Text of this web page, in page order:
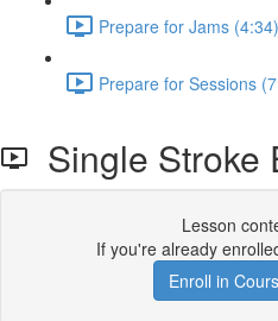
Prepare for Jams (4:34)
Prepare for Sessions
Single Stroke
Lesson
If you're already
Enroll in